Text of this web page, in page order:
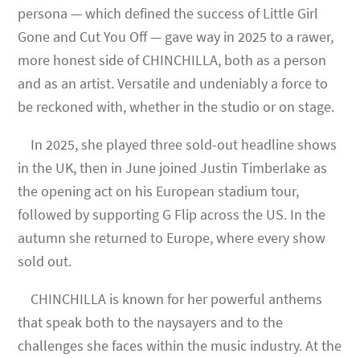
persona — which defined the success of Little Girl
Gone and Cut You Off — gave way in 2025 to a rawer,
more honest side of CHINCHILLA, both as a person
and as an artist. Versatile and undeniably a force to
be reckoned with, whether in the studio or on stage.
In 2025, she played three sold-out headline shows
in the UK, then in June joined Justin Timberlake as
the opening act on his European stadium tour,
followed by supporting G Flip across the US. In the
autumn she returned to Europe, where every show
sold out.
CHINCHILLA is known for her powerful anthems
that speak both to the naysayers and to the
challenges she faces within the music industry. At the